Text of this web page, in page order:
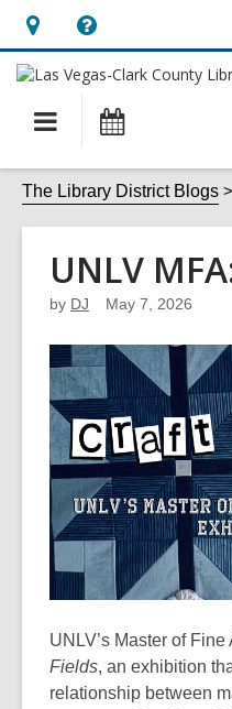
Hours
&
Location,
opens
an
overlay
Help,
opens
overlay
Main
navigation
The Library District Blogs
UNLV
by DJ May 7, 2026
UNLV’s Master of
Fields, an exhibition
relationship between